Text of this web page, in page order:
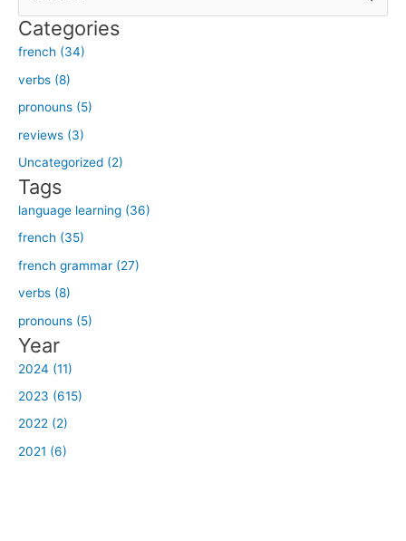
a
r
c
h
f
o
r
:
Categories
french (34)
verbs (8)
pronouns (5)
reviews (3)
Uncategorized (2)
Tags
language learning (36)
french (35)
french grammar (27)
verbs (8)
pronouns (5)
Year
2024 (11)
2023 (615)
2022 (2)
2021 (6)